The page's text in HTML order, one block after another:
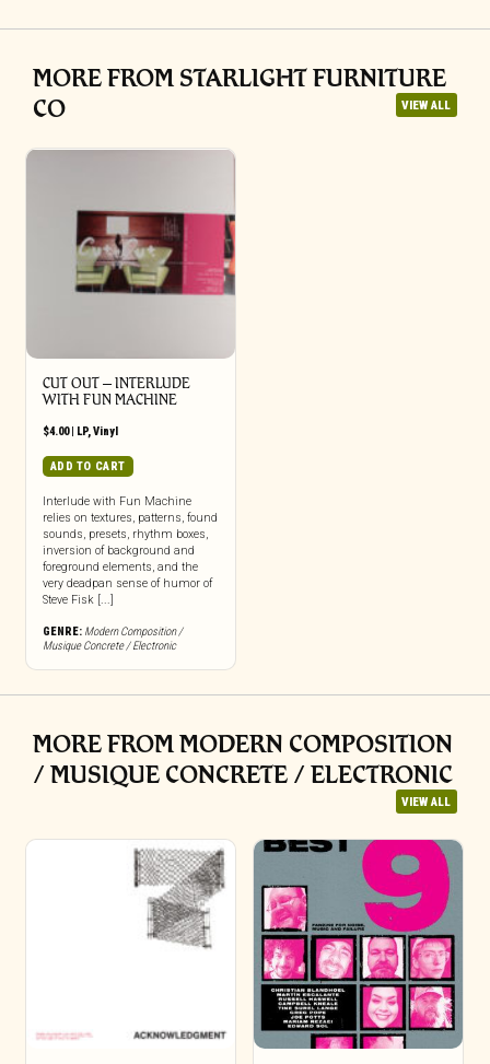
MORE FROM STARLIGHT FURNITURE
CO
VIEW ALL
CUT OUT – INTERLUDE
WITH FUN MACHINE
$4.00| LP,Vinyl
ADD TO CART
Interlude with Fun Machine
relies on textures, patterns, found
sounds, presets, rhythm boxes,
inversion of background and
foreground elements, and the
very deadpan sense of humor of
Steve Fisk [...]
GENRE: Modern Composition /
Musique Concrete / Electronic
MORE FROM MODERN COMPOSITION
/ MUSIQUE CONCRETE / ELECTRONIC
VIEW ALL